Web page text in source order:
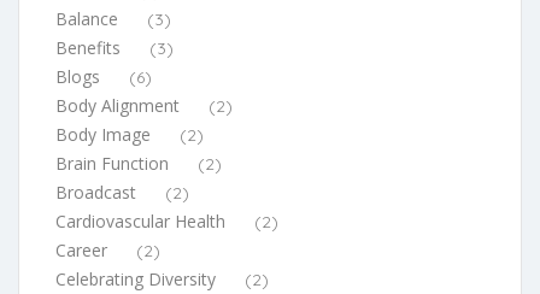
Balance (3)
Benefits (3)
Blogs (6)
Body Alignment (2)
Body Image (2)
Brain Function (2)
Broadcast (2)
Cardiovascular Health (2)
Career (2)
Celebrating Diversity (2)